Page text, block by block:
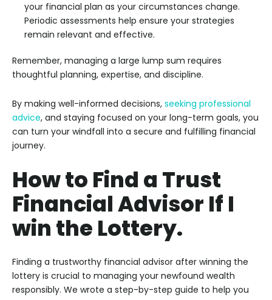
your financial plan as your circumstances change.
Periodic assessments help ensure your strategies
remain relevant and effective.
Remember, managing a large lump sum requires
thoughtful planning, expertise, and discipline.
By making well-informed decisions, seeking professional
advice, and staying focused on your long-term goals, you
can turn your windfall into a secure and fulfilling financial
journey.
How to Find a Trust
Financial Advisor If I
win the Lottery.
Finding a trustworthy financial advisor after winning the
lottery is crucial to managing your newfound wealth
responsibly. We wrote a step-by-step guide to help you